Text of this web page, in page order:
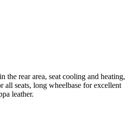
the rear area, seat cooling and heating,
all seats, long wheelbase for excellent
leather.